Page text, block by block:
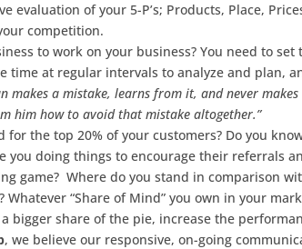
evaluation of your 5-P’s; Products, Place,
competition.
to work on your business? You need to
time at regular intervals to analyze and plan,
makes a mistake, learns from it, and never
him how to avoid that mistake altogether.”
the top 20% of your customers? Do you
you doing things to encourage their referrals
game? Where do you stand in comparison
Whatever “Share of Mind” you own in your
bigger share of the pie, increase the
, we believe our responsive, on-going